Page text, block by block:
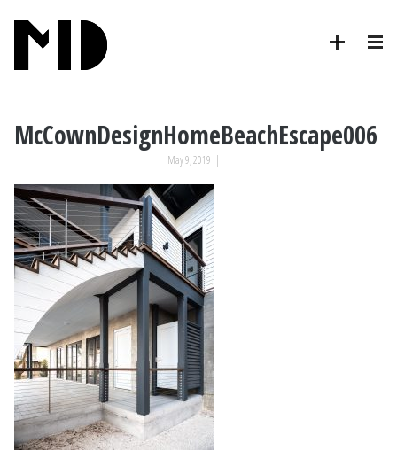
McCownDesignHomeBeachEscape006
May 9, 2019 |